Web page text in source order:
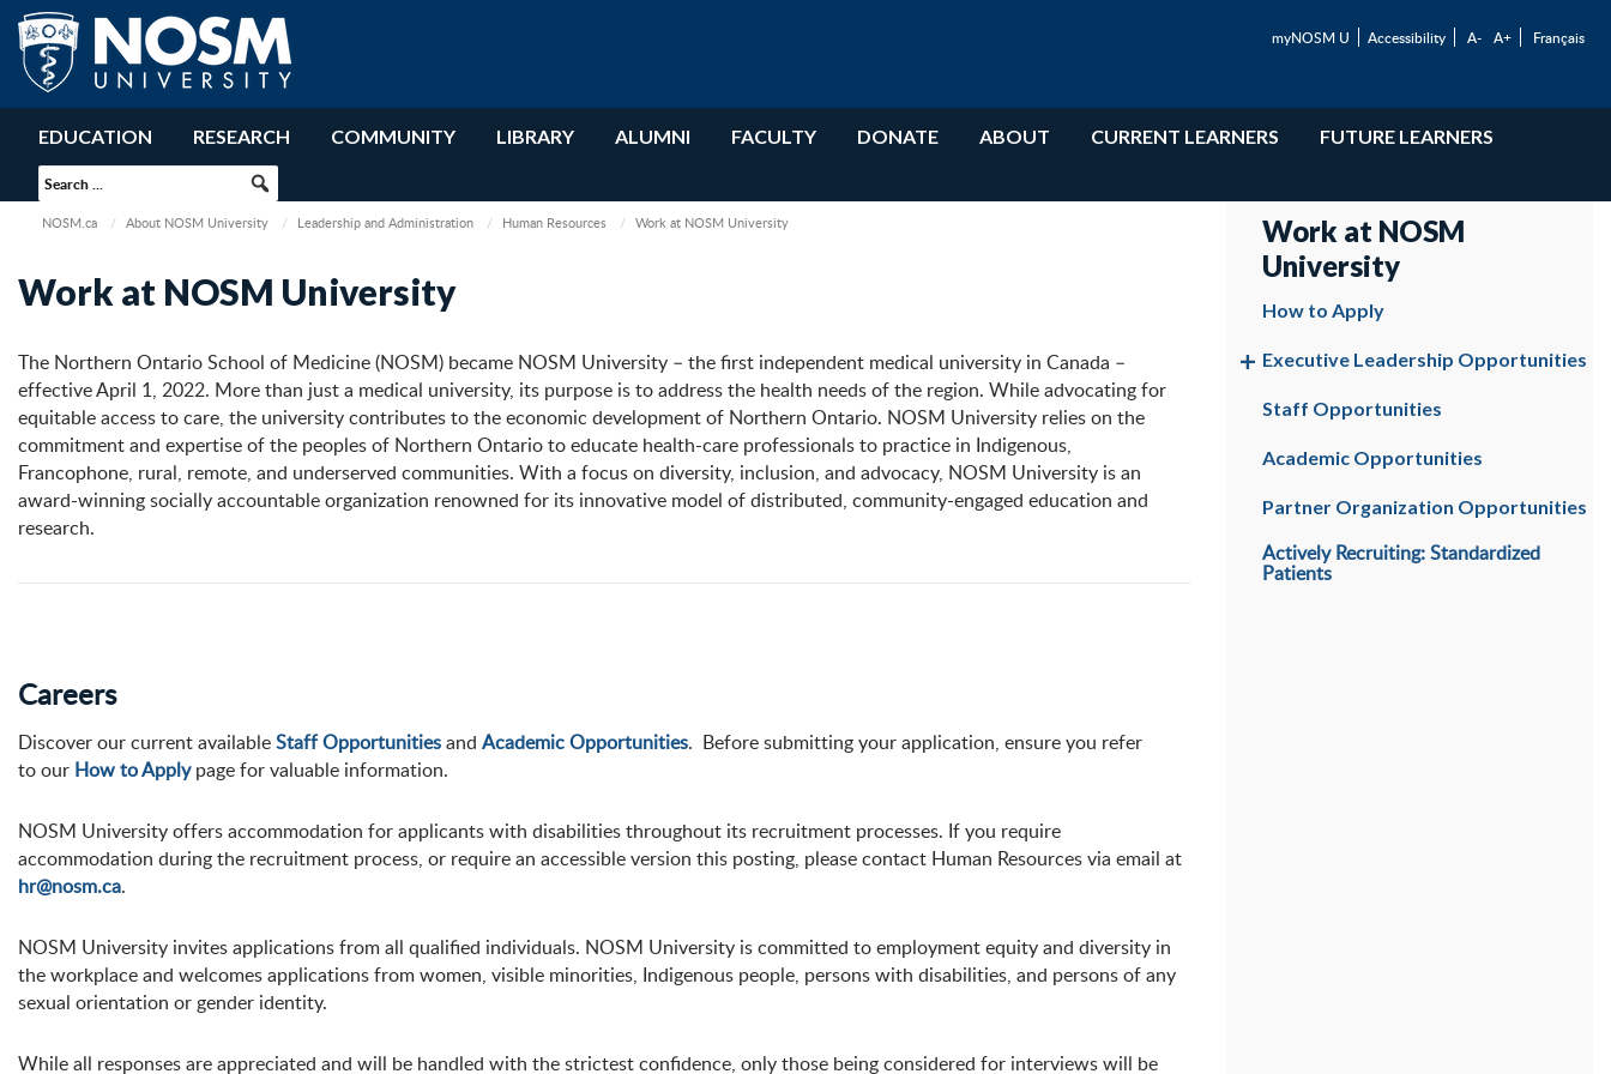
myNOSM U Accessibility A- A+ Français
EDUCATION RESEARCH COMMUNITY LIBRARY ALUMNI FACULTY DONATE ABOUT CURRENT LEARNERS FUTURE LEARNERS
NOSM.ca About NOSM University Leadership and Administration Human Resources Work at NOSM University
Work at NOSM University
The Northern Ontario School of Medicine (NOSM) became NOSM University – the first independent medical university in Canada –
effective April 1, 2022. More than just a medical university, its purpose is to address the health needs of the region. While advocating for
equitable access to care, the university contributes to the economic development of Northern Ontario. NOSM University relies on the
commitment and expertise of the peoples of Northern Ontario to educate health-care professionals to practice in Indigenous,
Francophone, rural, remote, and underserved communities. With a focus on diversity, inclusion, and advocacy, NOSM University is an
award-winning socially accountable organization renowned for its innovative model of distributed, community-engaged education and
research.
Careers
Discover our current availableStaff Opportunitiesand Academic Opportunities. Before submitting your application, ensure you refer
to our How to Applypage for valuable information.
NOSM University offers accommodation for applicants with disabilities throughout its recruitment processes. If you require
accommodation during the recruitment process, or require an accessible version this posting, please contact Human Resources via email at
hr@nosm.ca.
NOSM University invites applications from all qualified individuals. NOSM University is committed to employment equity and diversity in
the workplace and welcomes applications from women, visible minorities, Indigenous people, persons with disabilities, and persons of any
sexual orientation or gender identity.
While all responses are appreciated and will be handled with the strictest confidence, only those being considered for interviews will be
Work at NOSM
University
How to Apply
Executive Leadership Opportunities
Staff Opportunities
Academic Opportunities
Partner Organization Opportunities
Actively Recruiting: Standardized
Patients